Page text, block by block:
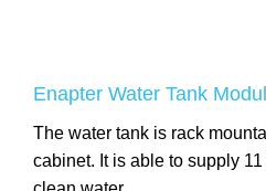
Enapter Water Tank
The water tank is rack
cabinet. It is able to supply